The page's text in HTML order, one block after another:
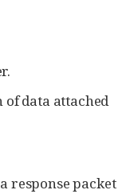
of data attached
response packet